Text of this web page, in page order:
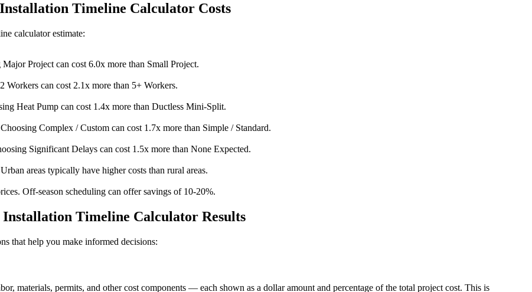
Timeline Calculator Costs
calculator estimate:
Project can cost 6.0x more than Small Project.
can cost 2.1x more than 5+ Workers.
Heat Pump can cost 1.4x more than Ductless Mini-Split.
Complex / Custom can cost 1.7x more than Simple / Standard.
Significant Delays can cost 1.5x more than None Expected.
areas typically have higher costs than rural areas.
Off-season scheduling can offer savings of 10-20%.
Timeline Calculator Results
that help you make informed decisions:
materials, permits, and other cost components — each shown as a dollar amount and percentage of the total project cost. This is